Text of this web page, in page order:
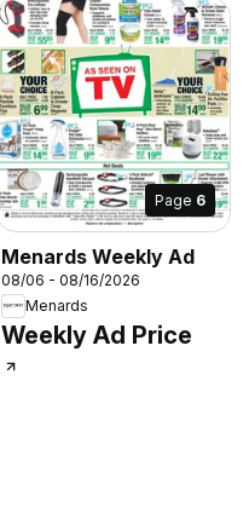
Page 6
Menards Weekly Ad
08/06 - 08/16/2026
Menards
Weekly Ad Price